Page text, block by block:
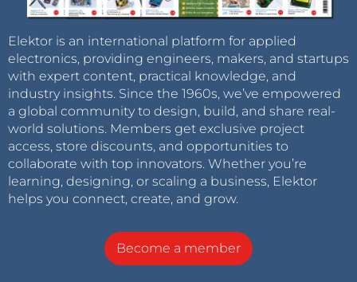
Elektor is an international platform for applied
electronics, providing engineers, makers, and startups
with expert content, practical knowledge, and
industry insights. Since the 1960s, we’ve empowered
a global community to design, build, and share real-
world solutions. Members get exclusive project
access, store discounts, and opportunities to
collaborate with top innovators. Whether you’re
learning, designing, or scaling a business, Elektor
helps you connect, create, and grow.
Become a member